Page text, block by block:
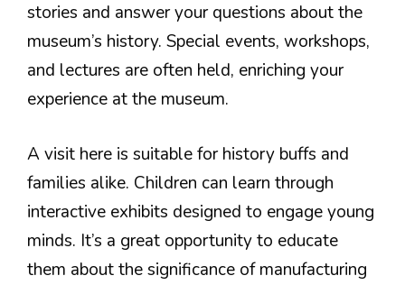
stories and answer your questions about the
museum’s history. Special events, workshops,
and lectures are often held, enriching your
experience at the museum.
A visit here is suitable for history buffs and
families alike. Children can learn through
interactive exhibits designed to engage young
minds. It’s a great opportunity to educate
them about the significance of manufacturing